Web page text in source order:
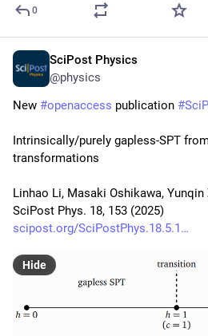
0
SciPost Physics
@physics
New #openaccess publication #
Intrinsically/purely gapless-SPT
transformations
Linhao Li, Masaki Oshikawa, Yunqin
SciPost Phys. 18, 153 (2025)
scipost.org/SciPostPhys.18.5.1
Hide